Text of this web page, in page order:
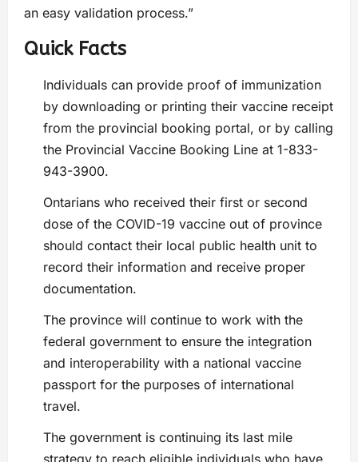
an easy validation process.”
Quick Facts
Individuals can provide proof of immunization
by downloading or printing their vaccine receipt
from the provincial booking portal, or by calling
the Provincial Vaccine Booking Line at 1-833-
943-3900.
Ontarians who received their first or second
dose of the COVID-19 vaccine out of province
should contact their local public health unit to
record their information and receive proper
documentation.
The province will continue to work with the
federal government to ensure the integration
and interoperability with a national vaccine
passport for the purposes of international
travel.
The government is continuing its last mile
strategy to reach eligible individuals who have